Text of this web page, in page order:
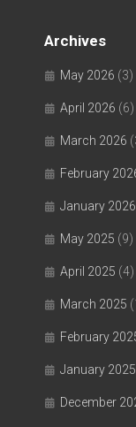
Archives
May 2026 (3)
April 2026 (6)
March 2026
February
January 2026
May 2025 (9)
April 2025 (4)
March 2025
February
January 2025
December